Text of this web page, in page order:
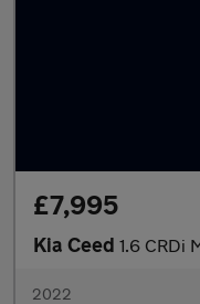
£7,995
Kia Ceed 1.6 CRDi
2022